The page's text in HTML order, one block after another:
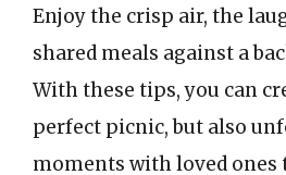
Enjoy the crisp air, the
shared meals against a
With these tips, you can
perfect picnic, but also
moments with loved ones